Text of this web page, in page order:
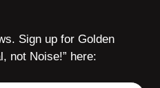
Sign up for Golden
not Noise!” here: